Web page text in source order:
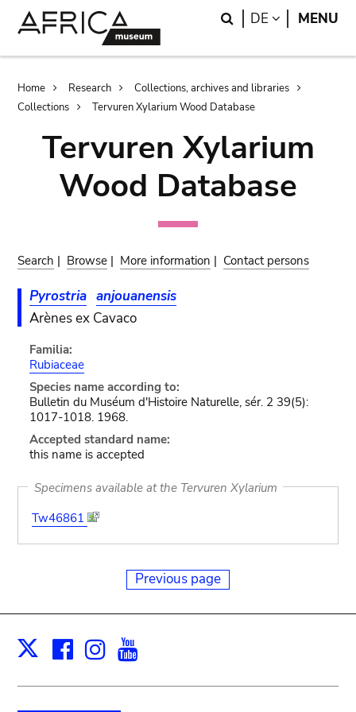
Search
DE LANGUAGE
MENU
Breadcrumb
Home Research
Collections, archives and libraries
Collections
Tervuren Xylarium Wood Database
Tervuren Xylarium
Wood Database
Search | Browse | More information | Contact persons
Pyrostria anjouanensis
Arènes ex Cavaco
Familia:
Rubiaceae
Species name according to:
Bulletin du Muséum d'Histoire Naturelle, sér. 2 39(5):
1017-1018. 1968.
Accepted standard name:
this name is accepted
Specimens available at the Tervuren Xylarium
Tw46861
Previous page
X Facebook
Instagram